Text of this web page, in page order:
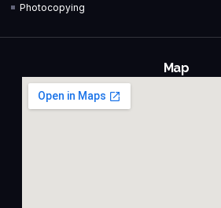
Photocopying
Map